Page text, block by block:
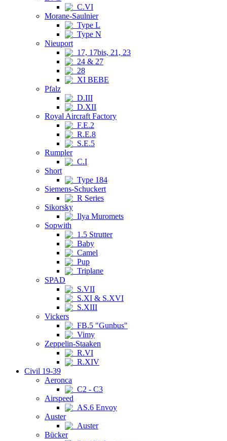
C.VI
Morane-Saulnier
Type L
Type N
Nieuport
17, 17bis, 21, 23
24 & 27
28
XI BEBE
Pfalz
D.III
D.XII
Royal Aircraft Factory
F.E.2
R.E.8
S.E.5
Rumpler
C.I
Short
Type 184
Siemens-Schuckert
R Series
Sikorsky
Ilya Muromets
Sopwith
1.5 Strutter
Baby
Camel
Pup
Triplane
SPAD
S.VII
S.XI & S.XVI
S.XIII
Vickers
FB.5 "Gunbus"
Vimy
Zeppelin-Staaken
R.VI
R.XIV
Civil 19-39
Aeronca
C2 - C3
Airspeed
AS.6 Envoy
Auster
Auster
Bücker